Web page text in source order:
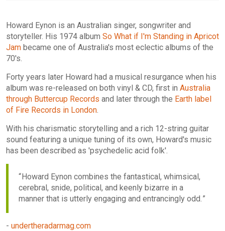
Howard Eynon is an Australian singer, songwriter and
storyteller. His 1974 album So What if I'm Standing in Apricot
Jam became one of Australia's most eclectic albums of the
70's.
Forty years later Howard had a musical resurgance when his
album was re-released on both vinyl & CD, first in Australia
through Buttercup Records and later through the Earth label
of Fire Records in London
With his charismatic storytelling and a rich 12-string guitar
sound featuring a unique tuning of its own, Howard's music
has been described as 'psychedelic acid folk'.
Howard Eynon combines the fantastical, whimsical,
cerebral, snide, political, and keenly bizarre in a
manner that is utterly engaging and entrancingly odd.
- undertheradarmag.com